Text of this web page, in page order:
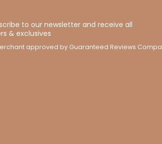
to our newsletter and receive all
& exclusives
approved by Guaranteed Reviews